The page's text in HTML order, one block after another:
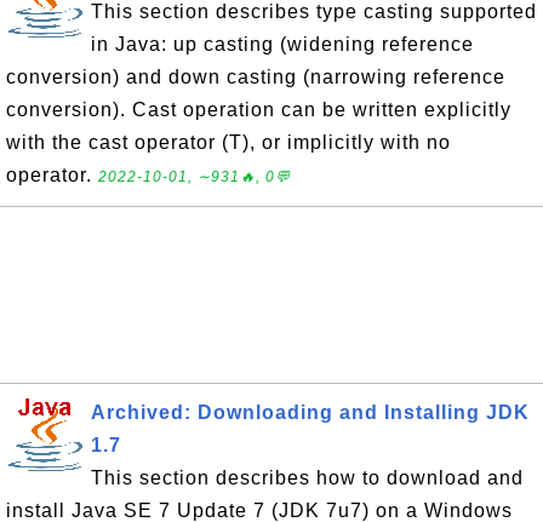
This section describes type casting supported
in Java: up casting (widening reference
conversion) and down casting (narrowing reference
conversion). Cast operation can be written explicitly
with the cast operator (T), or implicitly with no
operator. 2022-10-01, ∼931🔥, 0💬
Archived: Downloading and Installing JDK
1.7
This section describes how to download and
install Java SE 7 Update 7 (JDK 7u7) on a Windows